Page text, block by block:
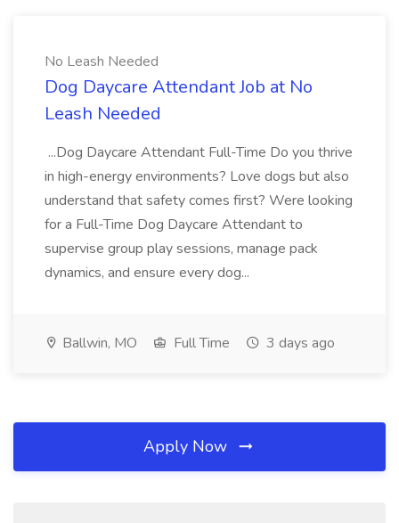
No Leash Needed
Dog Daycare Attendant Job at No
Leash Needed
...Dog Daycare Attendant Full-Time Do you thrive
in high-energy environments? Love dogs but also
understand that safety comes first? Were looking
for a Full-Time Dog Daycare Attendant to
supervise group play sessions, manage pack
dynamics, and ensure every dog...
Ballwin, MO Full Time 3 days ago
Apply Now